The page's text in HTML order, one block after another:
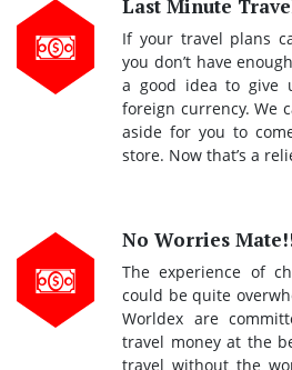
Last Minute
If your travel plans
you don’t have
a good idea to give
foreign currency. We
aside for you to
store. Now that’s a
No Worries
The experience of
could be quite
Worldex are
travel money at the
travel without the